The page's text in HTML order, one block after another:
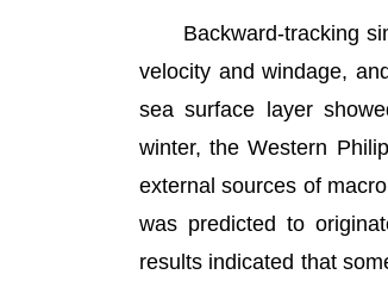
Backward-tracking
velocity and windage,
sea surface layer
winter, the Western
external sources of
was predicted to
results indicated that